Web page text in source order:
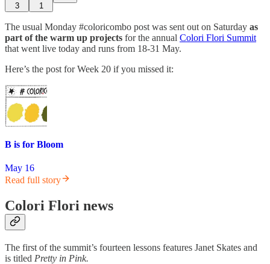
3 1
The usual Monday #coloricombo post was sent out on Saturday as
part of the warm up projects for the annual Colori Flori Summit
that went live today and runs from 18-31 May.
Here’s the post for Week 20 if you missed it:
B is for Bloom
May 16
Read full story
Colori Flori news
The first of the summit’s fourteen lessons features Janet Skates and
is titled Pretty in Pink.